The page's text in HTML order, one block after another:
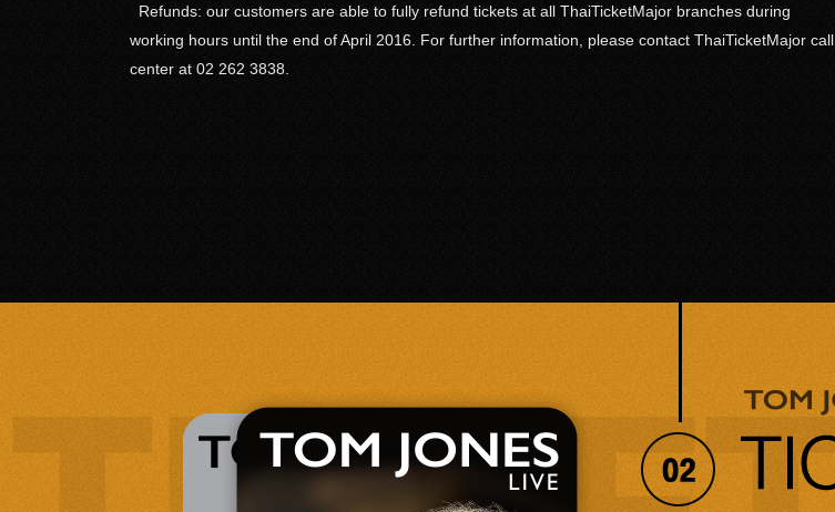
Refunds: our customers are able to fully refund tickets at all ThaiTicketMajor branches during
working hours until the end of April 2016. For further information, please contact ThaiTicketMajor call
center at 02 262 3838.